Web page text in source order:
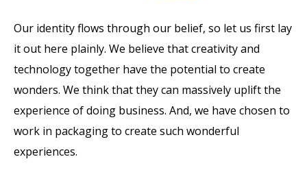
Our identity flows through our belief, so let us first lay
it out here plainly. We believe that creativity and
technology together have the potential to create
wonders. We think that they can massively uplift the
experience of doing business. And, we have chosen to
work in packaging to create such wonderful
experiences.